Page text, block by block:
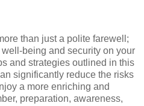
than just a polite farewell;
being and security on your
and strategies outlined in this
significantly reduce the risks
a more enriching and
preparation, awareness,